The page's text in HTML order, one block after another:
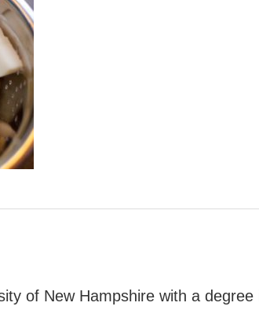
of New Hampshire with a degree